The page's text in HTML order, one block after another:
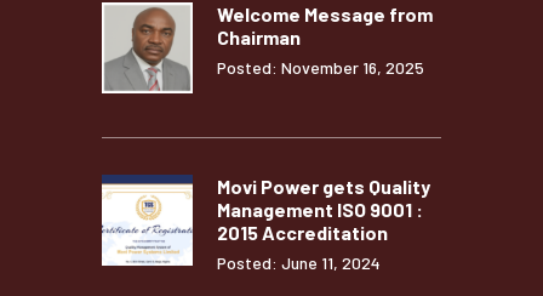
Welcome Message from
Chairman
Posted: November 16, 2025
Movi Power gets Quality
Management ISO 9001 :
2015 Accreditation
Posted: June 11, 2024